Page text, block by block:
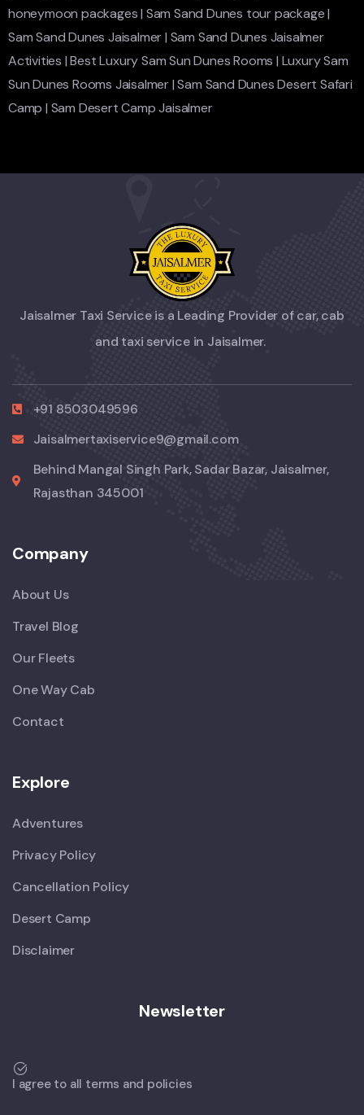
honeymoon packages| Sam Sand Dunes tour package|
Sam Sand Dunes Jaisalmer| Sam Sand Dunes Jaisalmer
Activities |Best Luxury Sam Sun Dunes Rooms | Luxury Sam
Sun Dunes Rooms Jaisalmer|Sam Sand Dunes Desert Safari
Camp | Sam Desert Camp Jaisalmer
Jaisalmer Taxi Service is a Leading Provider of car, cab
and taxi service in Jaisalmer.
+91 8503049596
Jaisalmertaxiservice9@gmail.com
Behind Mangal Singh Park, Sadar Bazar, Jaisalmer,
Rajasthan 345001
Company
About Us
Travel Blog
Our Fleets
One Way Cab
Contact
Explore
Adventures
Privacy Policy
Cancellation Policy
Desert Camp
Disclaimer
Newsletter
I agree to all terms and policies